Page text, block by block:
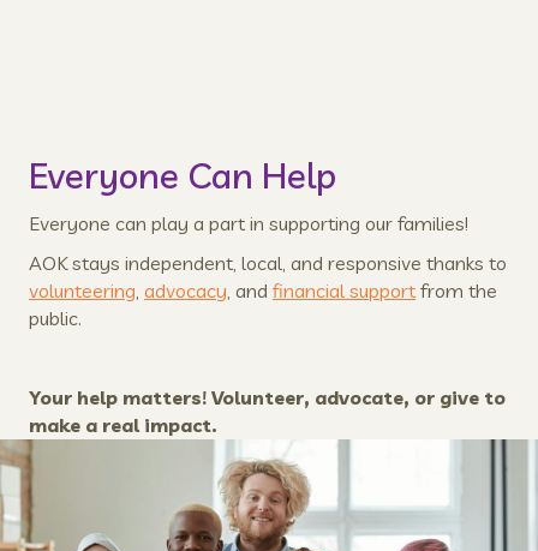
Everyone Can Help
Everyone can play a part in supporting our families!
AOK stays independent, local, and responsive thanks to
volunteering advocacy , and financial support from the
public.
Your help matters! Volunteer, advocate, or give to
make a real impact.